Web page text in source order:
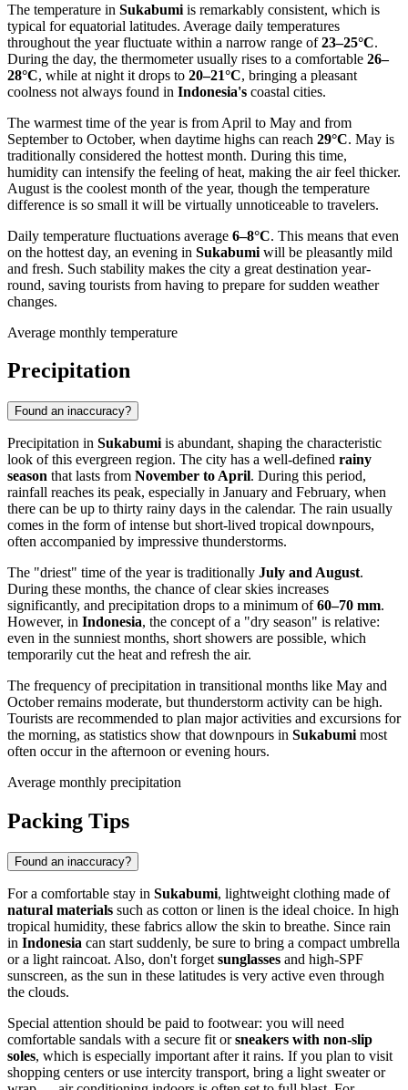
The temperature in Sukabumi is remarkably consistent, which is
typical for equatorial latitudes. Average daily temperatures
throughout the year fluctuate within a narrow range of23–25°C.
During the day, the thermometer usually rises to a comfortable 26–
28°C, while at night it drops to 20–21°C, bringing a pleasant
coolness not always found in Indonesia's coastal cities.
The warmest time of the year is from April to May and from
September to October, when daytime highs can reach 29°C. May is
traditionally considered the hottest month. During this time,
humidity can intensify the feeling of heat, making the air feel thicker.
August is the coolest month of the year, though the temperature
difference is so small it will be virtually unnoticeable to travelers.
Daily temperature fluctuations average 6–8°C. This means that even
on the hottest day, an evening in Sukabumi will be pleasantly mild
and fresh. Such stability makes the city a great destination year-
round, saving tourists from having to prepare for sudden weather
changes.
Average monthly temperature
Precipitation
Found an inaccuracy?
Precipitation in Sukabumi is abundant, shaping the characteristic
look of this evergreen region. The city has a well-defined rainy
season that lasts from November to April. During this period,
rainfall reaches its peak, especially in January and February, when
there can be up to thirty rainy days in the calendar. The rain usually
comes in the form of intense but short-lived tropical downpours,
often accompanied by impressive thunderstorms.
The "driest" time of the year is traditionally July and August.
During these months, the chance of clear skies increases
significantly, and precipitation drops to a minimum of60–70 mm.
However, in Indonesia, the concept of a "dry season" is relative:
even in the sunniest months, short showers are possible, which
temporarily cut the heat and refresh the air.
The frequency of precipitation in transitional months like May and
October remains moderate, but thunderstorm activity can be high.
Tourists are recommended to plan major activities and excursions for
the morning, as statistics show that downpours in Sukabumi most
often occur in the afternoon or evening hours.
Average monthly precipitation
Packing Tips
Found an inaccuracy?
For a comfortable stay in Sukabumi, lightweight clothing made of
natural materials such as cotton or linen is the ideal choice. In high
tropical humidity, these fabrics allow the skin to breathe. Since rain
in Indonesia can start suddenly, be sure to bring a compact umbrella
or a light raincoat. Also, don't forget sunglasses and high-SPF
sunscreen, as the sun in these latitudes is very active even through
the clouds.
Special attention should be paid to footwear: you will need
comfortable sandals with a secure fit orsneakers with non-slip
soles, which is especially important after it rains. If you plan to visit
shopping centers or use intercity transport, bring a light sweater or